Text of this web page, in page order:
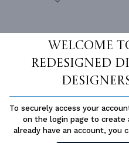
Welcome
redesigned
To securely access your
on the login page to create
already have an account, you
INCLUDED WITH YOUR
Access to architet to
Home Building & Product
SUBTOTAL
ADD